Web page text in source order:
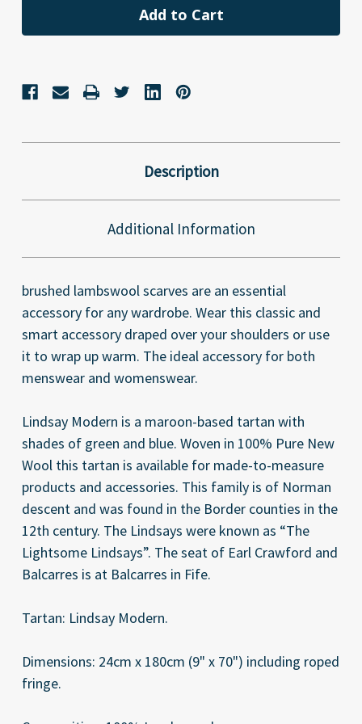
Description
Additional Information
brushed lambswool scarves are an essential
accessory for any wardrobe. Wear this classic and
smart accessory draped over your shoulders or use
it to wrap up warm. The ideal accessory for both
menswear and womenswear.
Lindsay Modern is a maroon-based tartan with
shades of green and blue. Woven in 100% Pure New
Wool this tartan is available for made-to-measure
products and accessories. This family is of Norman
descent and was found in the Border counties in the
12th century. The Lindsays were known as “The
Lightsome Lindsays”. The seat of Earl Crawford and
Balcarres is at Balcarres in Fife.
Tartan: Lindsay Modern.
Dimensions: 24cm x 180cm (9" x 70") including roped
fringe.